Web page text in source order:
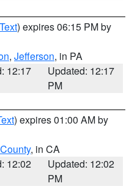
) expires 06:15 PM by
, Jefferson, in PA
12:17
Updated: 12:17
PM
) expires 01:00 AM by
, in CA
12:02
Updated: 12:02
PM